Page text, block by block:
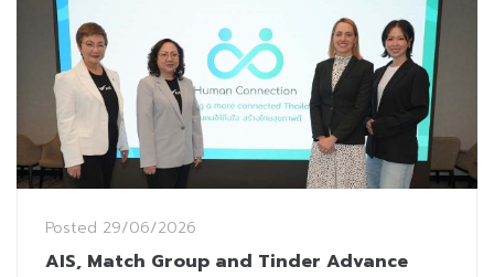
Posted 29/06/2026
AIS, Match Group and Tinder Advance